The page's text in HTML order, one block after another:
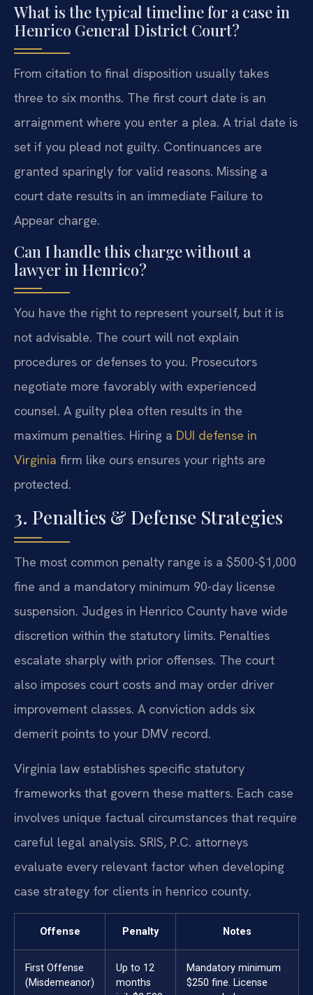
What is the typical timeline for a case in
Henrico General District Court?
From citation to final disposition usually takes
three to six months. The first court date is an
arraignment where you enter a plea. A trial date is
set if you plead not guilty. Continuances are
granted sparingly for valid reasons. Missing a
court date results in an immediate Failure to
Appear charge.
Can I handle this charge without a
lawyer in Henrico?
You have the right to represent yourself, but it is
not advisable. The court will not explain
procedures or defenses to you. Prosecutors
negotiate more favorably with experienced
counsel. A guilty plea often results in the
maximum penalties. Hiring a DUI defense in
Virginia firm like ours ensures your rights are
protected.
3. Penalties & Defense Strategies
The most common penalty range is a $500-$1,000
fine and a mandatory minimum 90-day license
suspension. Judges in Henrico County have wide
discretion within the statutory limits. Penalties
escalate sharply with prior offenses. The court
also imposes court costs and may order driver
improvement classes. A conviction adds six
demerit points to your DMV record.
Virginia law establishes specific statutory
frameworks that govern these matters. Each case
involves unique factual circumstances that require
careful legal analysis. SRIS, P.C. attorneys
evaluate every relevant factor when developing
case strategy for clients in henrico county.
Offense Penalty Notes
First Offense
(Misdemeanor)
Up to 12
months
Mandatory minimum
$250 fine. License